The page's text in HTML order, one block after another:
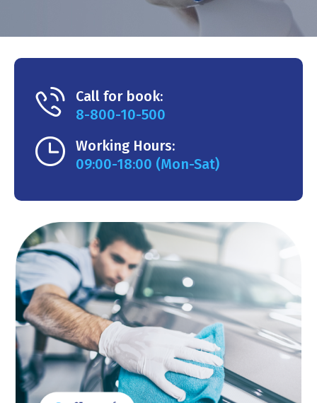
Call for book:
8-800-10-500
Working Hours:
09:00-18:00 (Mon-Sat)